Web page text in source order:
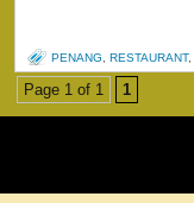
PENANG RESTAURANT,
Page 1 of 1 1